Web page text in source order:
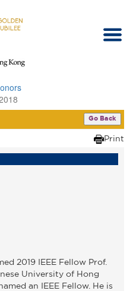
Go Back
Print
2019 IEEE Fellow Prof.
University of Hong
an IEEE Fellow. He is